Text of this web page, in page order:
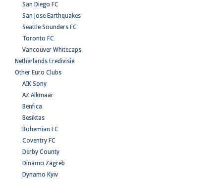
San Diego FC
San Jose Earthquakes
Seattle Sounders FC
Toronto FC
Vancouver Whitecaps
Netherlands Eredivisie
Other Euro Clubs
AIK Sony
AZ Alkmaar
Benfica
Besiktas
Bohemian FC
Coventry FC
Derby County
Dinamo Zagreb
Dynamo Kyiv